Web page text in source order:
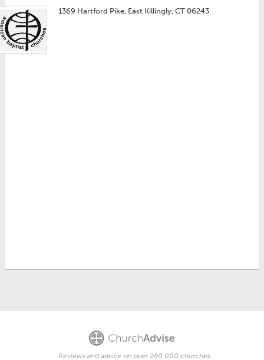
1369 Hartford Pike, East Killingly, CT 06243
Reviews and advice on over 260,000 churches.